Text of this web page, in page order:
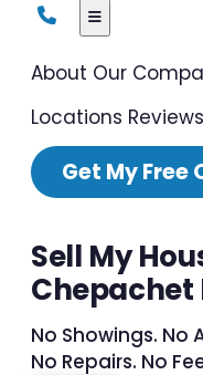
About Our
Locations Reviews
Get My Free
Sell My
Chepachet
No Showings. No
No Repairs. No